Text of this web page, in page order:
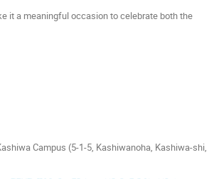
it a meaningful occasion to celebrate both the
Campus (5-1-5, Kashiwanoha, Kashiwa-shi,